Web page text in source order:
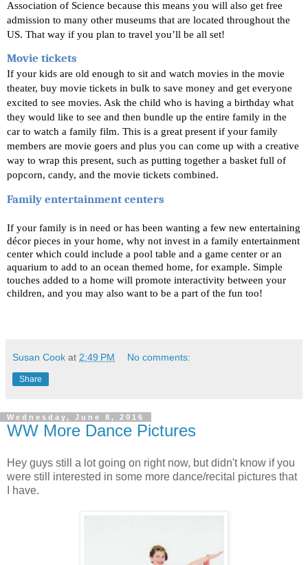
Association of Science because this means you will also get free
admission to many other museums that are located throughout the
US. That way if you plan to travel you’ll be all set!
Movie tickets
If your kids are old enough to sit and watch movies in the movie
theater, buy movie tickets in bulk to save money and get everyone
excited to see movies. Ask the child who is having a birthday what
they would like to see and then bundle up the entire family in the
car to watch a family film. This is a great present if your family
members are movie goers and plus you can come up with a creative
way to wrap this present, such as putting together a basket full of
popcorn, candy, and the movie tickets combined.
Family entertainment centers
If your family is in need or has been wanting a few new entertaining
décor pieces in your home, why not invest in a family entertainment
center which could include a pool table and a game center or an
aquarium to add to an ocean themed home, for example. Simple
touches added to a home will promote interactivity between your
children, and you may also want to be a part of the fun too!
Susan Cook at 2:49 PM No comments:
Share
Wednesday, June 8, 2016
WW More Dance Pictures
Hey guys still a lot going on right now, but didn't know if you
were still interested in some more dance/recital pictures that
I have.